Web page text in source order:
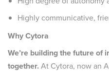
Highly communicative,
Why Cytora
We’re building the future of
together.At Cytora, now an